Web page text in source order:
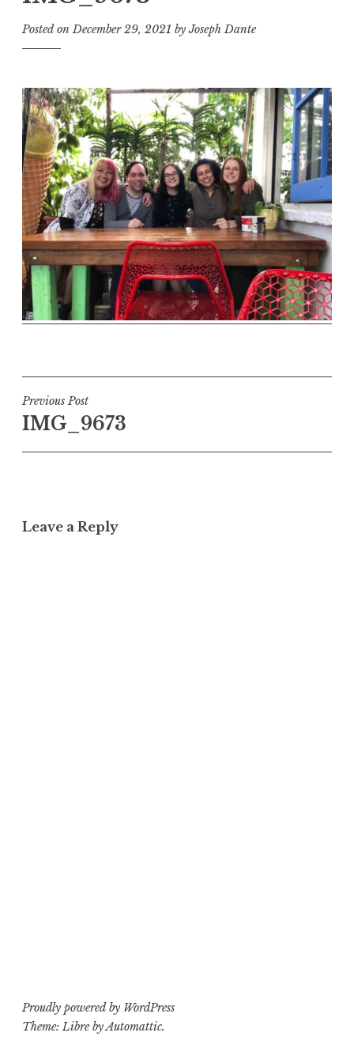
Posted onDecember 29, 2021 byJoseph Dante
Post
navigation
Previous Post
IMG_9673
Leave a Reply
Proudly powered by WordPress
Theme: Libre byAutomattic.